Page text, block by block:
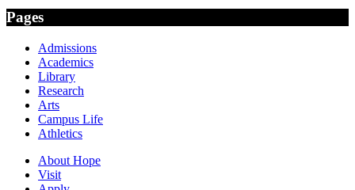
Pages
Admissions
Academics
Library
Research
Arts
Campus Life
Athletics
About Hope
Visit